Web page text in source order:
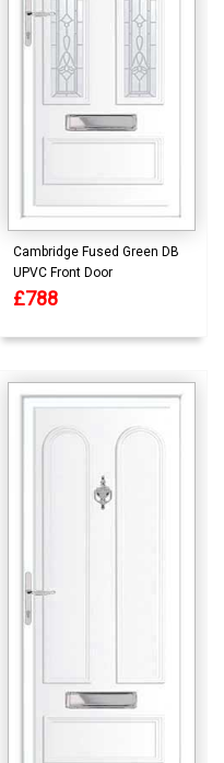
Cambridge Fused Green DB
UPVC Front Door
£788